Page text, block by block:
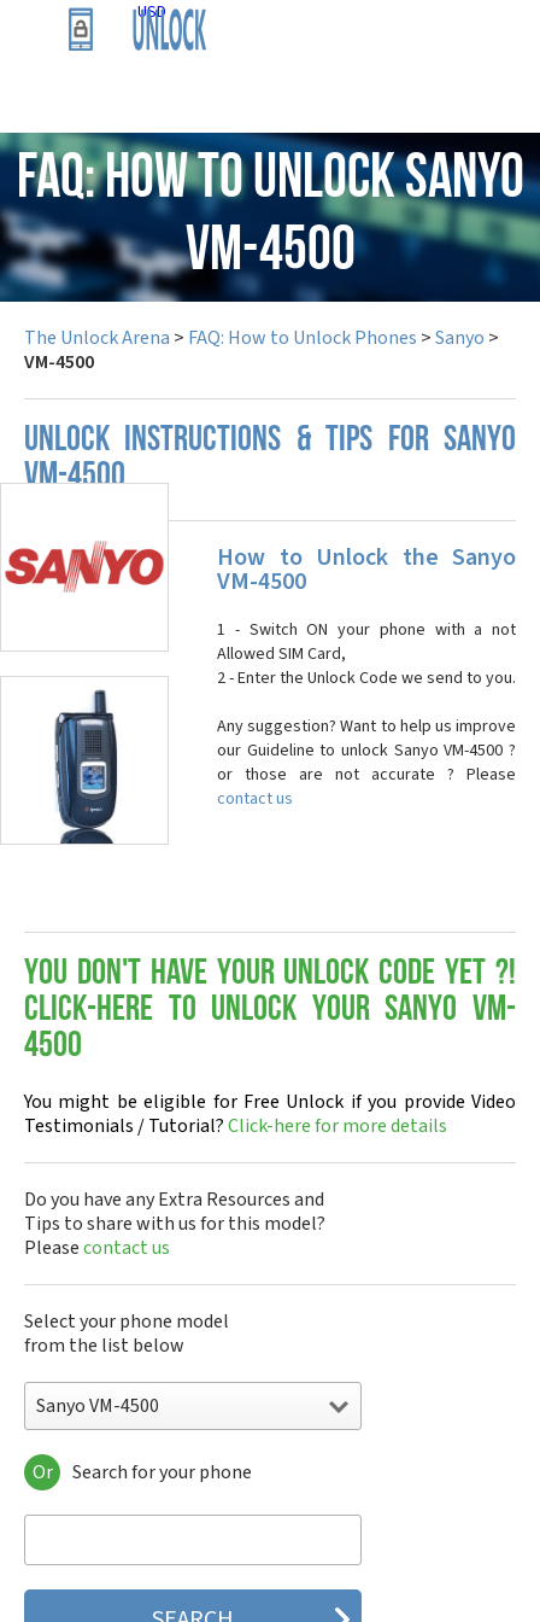
USD
FAQ: How to Unlock Sanyo
VM-4500
The Unlock Arena > FAQ: How to Unlock Phones >Sanyo >
VM-4500
UNLOCK INSTRUCTIONS & TIPS FOR SANYO
VM-4500
How to Unlock the Sanyo
VM-4500
1 - Switch ON your phone with a not
Allowed SIM Card,
2 - Enter the Unlock Code we send to you.
Any suggestion? Want to help us improve
our Guideline to unlock Sanyo VM-4500 ?
or those are not accurate ? Please
contact us
You don't have your Unlock Code yet ?!
Click-here to Unlock your Sanyo VM-
4500
You might be eligible for Free Unlock if you provide Video
Testimonials / Tutorial?Click-here for more details
Do you have any Extra Resources and
Tips to share with us for this model?
Pleasecontact us
Select your phone model
from the list below
Sanyo VM-4500
Sanyo 7050
Sanyo A5405SA
Sanyo C401SA
Sanyo C405SA
Or Search for your phone